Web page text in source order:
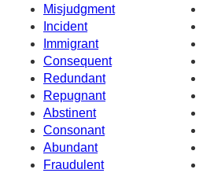
Misjudgment
Incident
Immigrant
Consequent
Redundant
Repugnant
Abstinent
Consonant
Abundant
Fraudulent